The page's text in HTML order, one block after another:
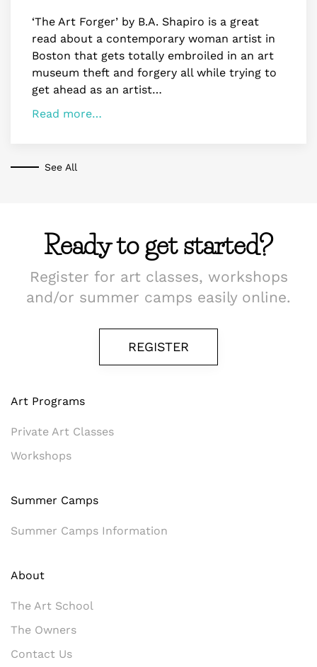
‘The Art Forger’ by B.A. Shapiro is a great
read about a contemporary woman artist in
Boston that gets totally embroiled in an art
museum theft and forgery all while trying to
get ahead as an artist…
Read more…
See All
Ready to get started?
Register for art classes, workshops
and/or summer camps easily online.
REGISTER
Art Programs
Private Art Classes
Workshops
Summer Camps
Summer Camps Information
About
The Art School
The Owners
Contact Us